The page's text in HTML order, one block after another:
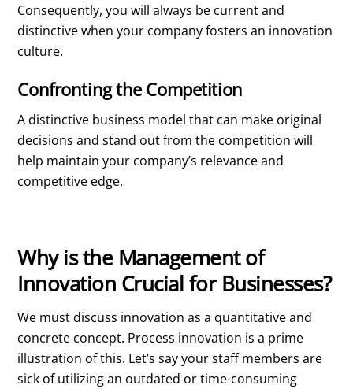
Consequently, you will always be current and
distinctive when your company fosters an innovation
culture.
Confronting the Competition
A distinctive business model that can make original
decisions and stand out from the competition will
help maintain your company’s relevance and
competitive edge.
Why is the Management of
Innovation Crucial for Businesses?
We must discuss innovation as a quantitative and
concrete concept. Process innovation is a prime
illustration of this. Let’s say your staff members are
sick of utilizing an outdated or time-consuming